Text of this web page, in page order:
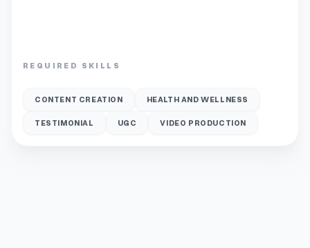
REQUIRED SKILLS
CONTENT CREATION HEALTH AND WELLNESS
TESTIMONIAL UGC VIDEO PRODUCTION